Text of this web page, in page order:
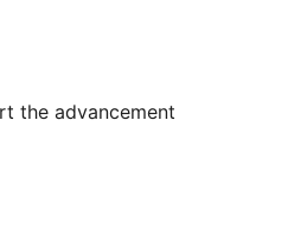
the advancement